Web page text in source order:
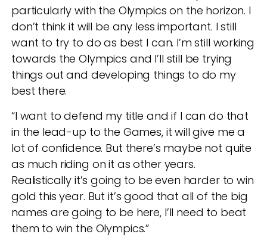
particularly with the Olympics on the horizon. I
don’t think it will be any less important. I still
want to try to do as best I can. I’m still working
towards the Olympics and I’ll still be trying
things out and developing things to do my
best there.
“I want to defend my title and if I can do that
in the lead-up to the Games, it will give me a
lot of confidence. But there’s maybe not quite
as much riding on it as other years.
Realistically it’s going to be even harder to win
gold this year. But it’s good that all of the big
names are going to be here, I’ll need to beat
them to win the Olympics.”